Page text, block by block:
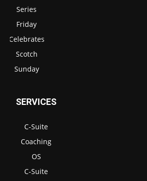
Series
Friday
Celebrates
Scotch
Sunday
SERVICES
C-Suite
Coaching
OS
C-Suite